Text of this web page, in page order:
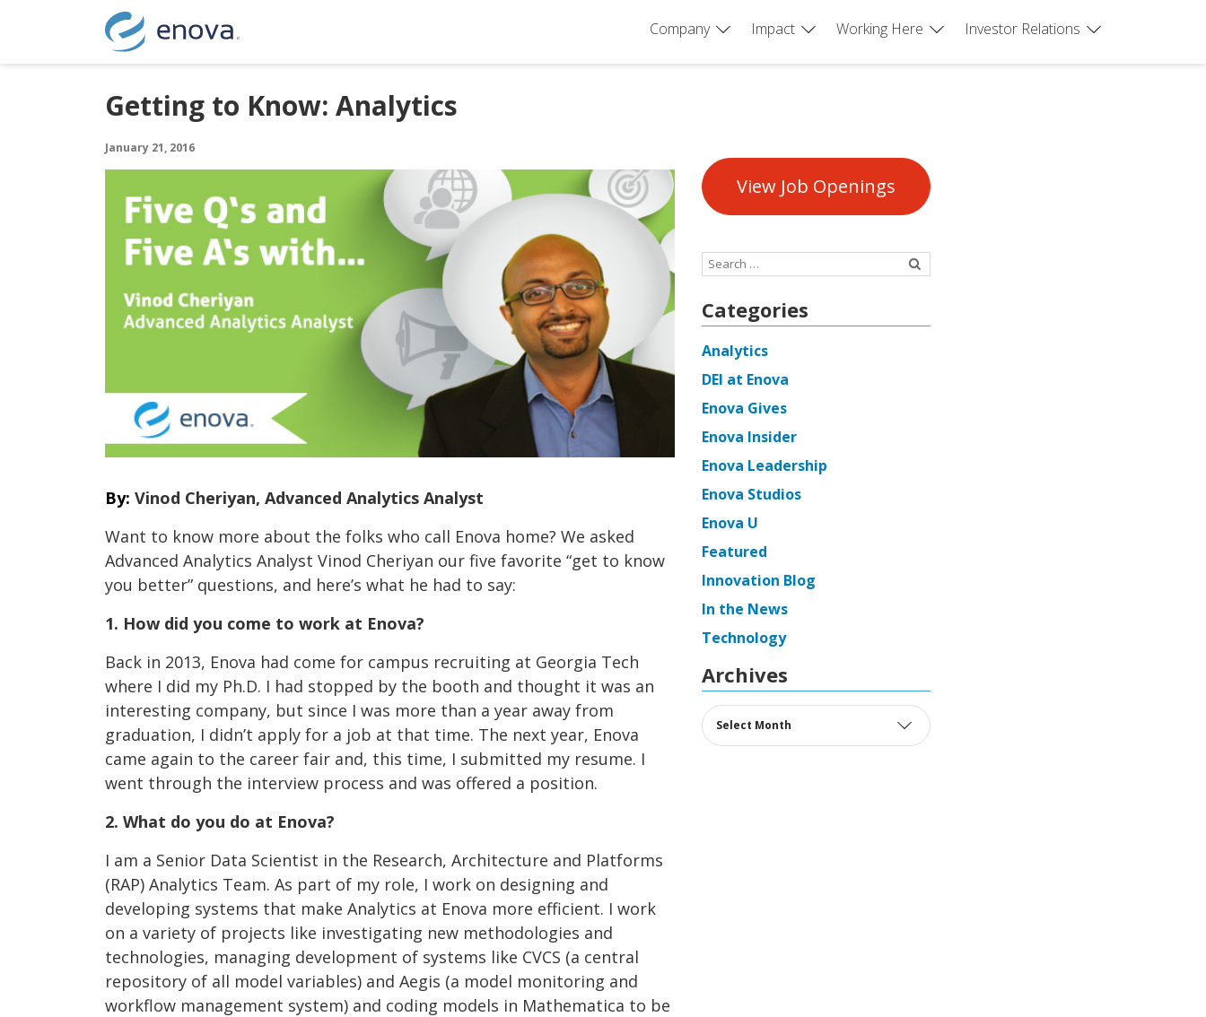
Skip to content
Company Impact Working Here Investor Relations
Getting to Know: Analytics
January 21, 2016
By: Vinod Cheriyan, Advanced Analytics Analyst
Want to know more about the folks who call Enova home? We asked
Advanced Analytics Analyst Vinod Cheriyan our five favorite “get to know
you better” questions, and here’s what he had to say:
1. How did you come to work at Enova?
Back in 2013, Enova had come for campus recruiting at Georgia Tech
where I did my Ph.D. I had stopped by the booth and thought it was an
interesting company, but since I was more than a year away from
graduation, I didn’t apply for a job at that time. The next year, Enova
came again to the career fair and, this time, I submitted my resume. I
went through the interview process and was offered a position.
2. What do you do at Enova?
I am a Senior Data Scientist in the Research, Architecture and Platforms
(RAP) Analytics Team. As part of my role, I work on designing and
developing systems that make Analytics at Enova more efficient. I work
on a variety of projects like investigating new methodologies and
technologies, managing development of systems like CVCS (a central
repository of all model variables) and Aegis (a model monitoring and
workflow management system) and coding models in Mathematica to be
View Job Openings
Search
Categories
Analytics
DEI at Enova
Enova Gives
Enova Insider
Enova Leadership
Enova Studios
Enova U
Featured
Innovation Blog
In the News
Technology
Archives
Archives